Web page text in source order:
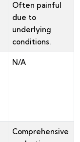
Often painful
due to
underlying
conditions.
N/A
Comprehensive